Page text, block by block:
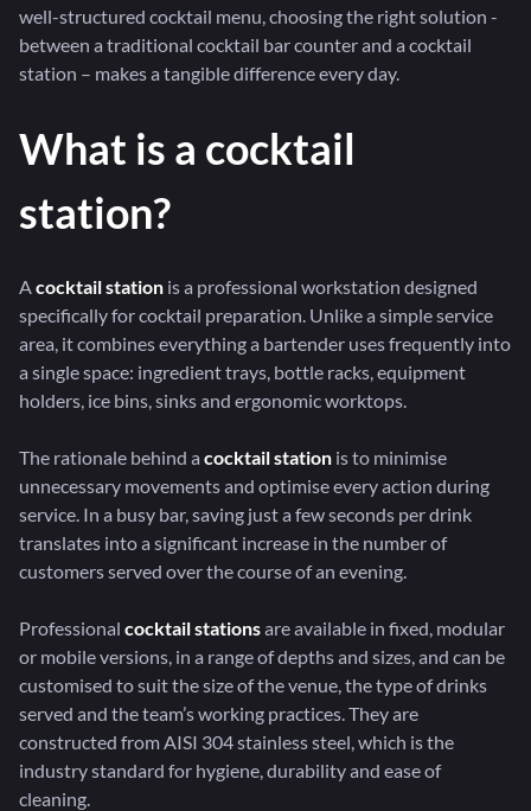
well-structured cocktail menu, choosing the right solution -
between a traditional cocktail bar counter and a cocktail
station – makes a tangible difference every day.
What is a cocktail
station?
Acocktail station is a professional workstation designed
specifically for cocktail preparation. Unlike a simple service
area, it combines everything a bartender uses frequently into
a single space: ingredient trays, bottle racks, equipment
holders, ice bins, sinks and ergonomic worktops.
The rationale behind a cocktail station is to minimise
unnecessary movements and optimise every action during
service. In a busy bar, saving just a few seconds per drink
translates into a significant increase in the number of
customers served over the course of an evening.
Professional cocktail stationsare available in fixed, modular
or mobile versions, in a range of depths and sizes, and can be
customised to suit the size of the venue, the type of drinks
served and the team’s working practices. They are
constructed from AISI 304 stainless steel, which is the
industry standard for hygiene, durability and ease of
cleaning.